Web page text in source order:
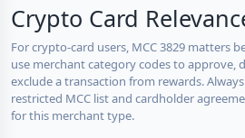
Crypto Card
For crypto-card users, MCC 3829 matters
use merchant category codes to approve,
exclude a transaction from rewards.
restricted MCC list and cardholder
for this merchant type.